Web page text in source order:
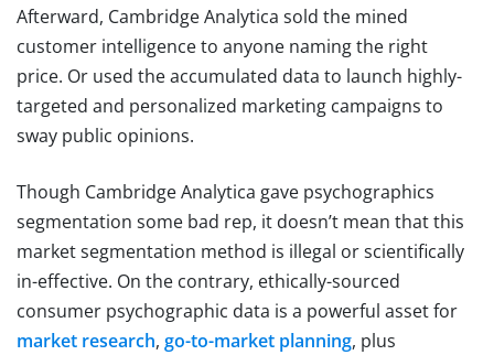
Afterward, Cambridge Analytica sold the mined
customer intelligence to anyone naming the right
price. Or used the accumulated data to launch highly-
targeted and personalized marketing campaigns to
sway public opinions.
Though Cambridge Analytica gave psychographics
segmentation some bad rep, it doesn’t mean that this
market segmentation method is illegal or scientifically
in-effective. On the contrary, ethically-sourced
consumer psychographic data is a powerful asset for
market research, go-to-market planning, plus